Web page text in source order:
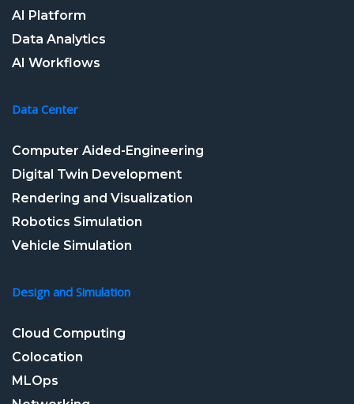
AI Platform
Data Analytics
AI Workflows
Data Center
Computer Aided-Engineering
Digital Twin Development
Rendering and Visualization
Robotics Simulation
Vehicle Simulation
Design and Simulation
Cloud Computing
Colocation
MLOps